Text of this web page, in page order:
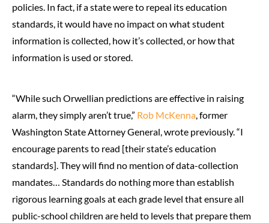
policies. In fact, if a state were to repeal its education
standards, it would have no impact on what student
information is collected, how it’s collected, or how that
information is used or stored.
“While such Orwellian predictions are effective in raising
alarm, they simply aren’t true,” Rob McKenna , former
Washington State Attorney General, wrote previously. “I
encourage parents to read [their state’s education
standards]. They will find no mention of data-collection
mandates… Standards do nothing more than establish
rigorous learning goals at each grade level that ensure all
public-school children are held to levels that prepare them